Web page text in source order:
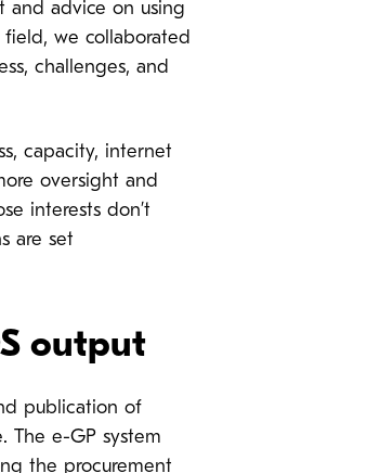
and advice on using
we collaborated
challenges, and
capacity, internet
oversight and
interests don’t
are set
output
publication of
The e-GP system
the procurement